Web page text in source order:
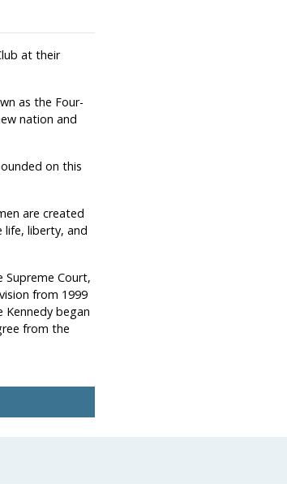
at their
as the Four-
nation and
on this
are created
life, liberty, and
Supreme Court,
from 1999
Kennedy began
from the